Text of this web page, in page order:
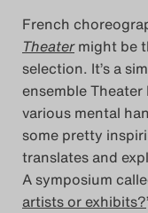
Das
Das
French
Theatermight be
selection. It’s a
ensemble
various mental
some pretty
translates and
A symposium
artists or exhibits?